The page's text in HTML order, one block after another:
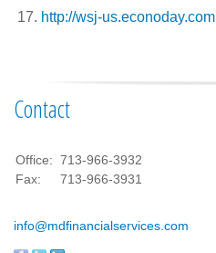
http://wsj-us.econoday.com
Contact
Office: 713-966-3932
Fax:
713-966-3931
info@mdfinancialservices.com